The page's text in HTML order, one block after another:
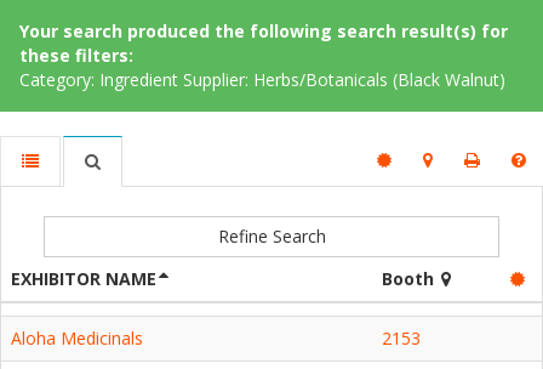
Your search produced the following search result(s) for
these filters:
Category: Ingredient Supplier: Herbs/Botanicals (Black Walnut)
Refine Search
EXHIBITOR NAME
Booth
Aloha Medicinals
2153